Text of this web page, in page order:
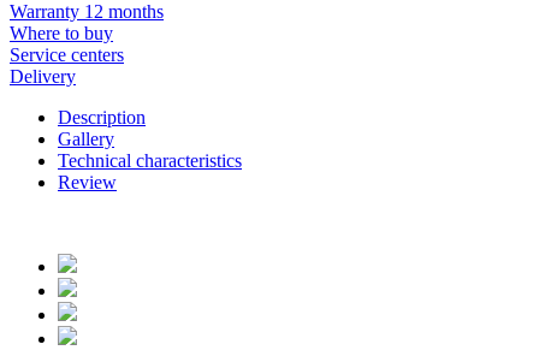
Warranty 12 months
Where to buy
Service centers
Delivery
Description
Gallery
Technical characteristics
Review